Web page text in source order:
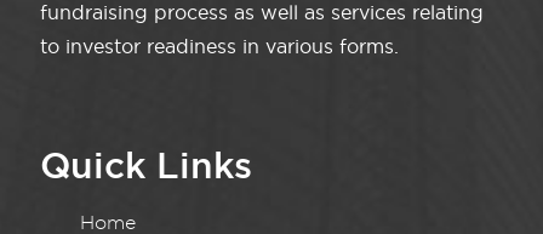
fundraising process as well as services relating
to investor readiness in various forms.
Quick Links
Home